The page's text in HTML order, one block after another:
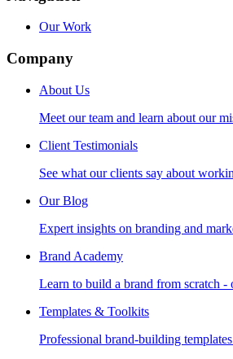
Our Work
Company
About Us
Meet our team and learn about our
Client Testimonials
See what our clients say about
Our Blog
Expert insights on branding and
Brand Academy
Learn to build a brand from scratch -
Templates & Toolkits
Professional brand-building